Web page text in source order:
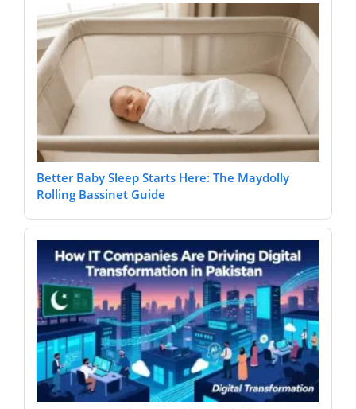
Better Baby Sleep Starts Here: The Maydolly
Rolling Bassinet Guide